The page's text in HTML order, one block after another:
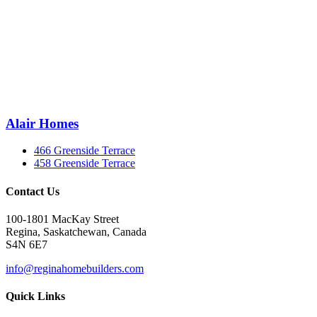
Alair Homes
466 Greenside Terrace
458 Greenside Terrace
Contact Us
100-1801 MacKay Street
Regina, Saskatchewan, Canada
S4N 6E7
info@reginahomebuilders.com
Quick Links